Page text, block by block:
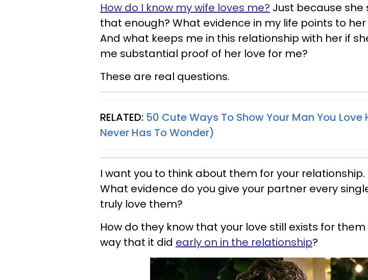
How do I know my wife loves me? Just because she
that enough? What evidence in my life points to
And what keeps me in this relationship with her if
me substantial proof of her love for me?
These are real questions.
RELATED: 50 Cute Ways To Show Your Man You Love
Never Has To Wonder)
I want you to think about them for your
What evidence do you give your partner every
truly love them?
How do they know that your love still exists for
way that it did early on in the relationship?